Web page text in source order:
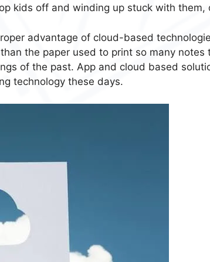
kids off and winding up stuck with them,
advantage of cloud-based
the paper used to print so many notes
of the past. App and cloud based
technology these days.